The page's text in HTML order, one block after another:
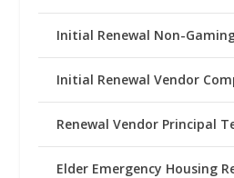
Initial Renewal Non-
Initial Renewal Vendor
Renewal Vendor Principal
Elder Emergency Housing